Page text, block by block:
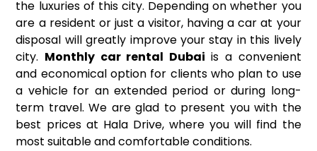
the luxuries of this city. Depending on whether you
are a resident or just a visitor, having a car at your
disposal will greatly improve your stay in this lively
city. Monthly car rental Dubai is a convenient
and economical option for clients who plan to use
a vehicle for an extended period or during long-
term travel. We are glad to present you with the
best prices at Hala Drive, where you will find the
most suitable and comfortable conditions.